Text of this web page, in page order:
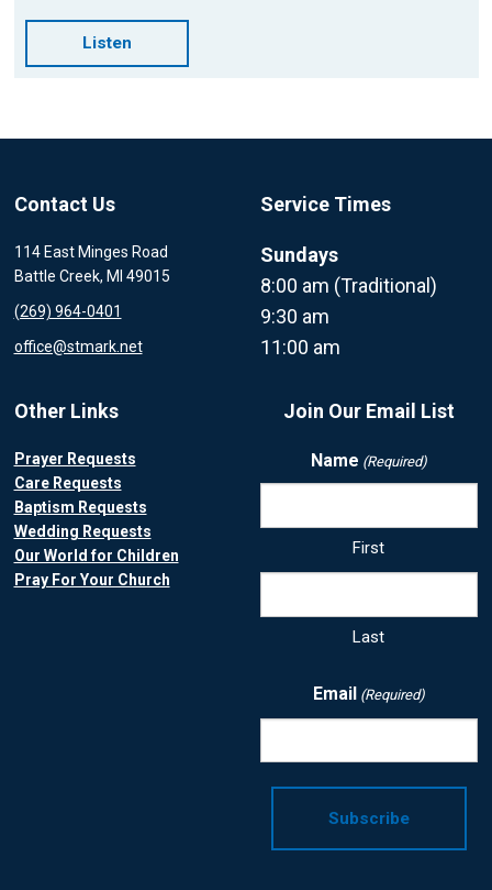
Listen
Contact Us
114 East Minges Road
Battle Creek, MI 49015
(269) 964-0401
office@stmark.net
Service Times
Sundays
8:00 am (Traditional)
9:30 am
11:00 am
Other Links
Prayer Requests
Care Requests
Baptism Requests
Wedding Requests
Our World for Children
Pray For Your Church
Join Our Email List
Name (Required)
First
Last
Email (Required)